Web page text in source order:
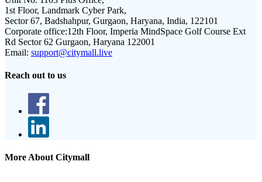
1st Floor, Landmark Cyber Park,
Sector 67, Badshahpur, Gurgaon, Haryana, India, 122101
Corporate office:12th Floor, Imperia MindSpace Golf Course Ext
Rd Sector 62 Gurgaon, Haryana 122001
Email: support@citymall.live
Reach out to us
More About Citymall